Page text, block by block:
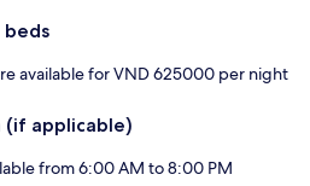
beds
available for VND 625000 per night
(if applicable)
from 6:00 AM to 8:00 PM